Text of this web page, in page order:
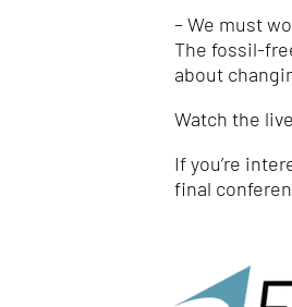
– We must
The fossil-
about
Watch the
If you’re
final